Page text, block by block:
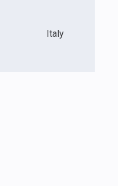
Italy